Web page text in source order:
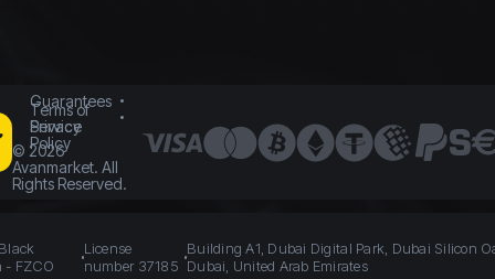
Guarantees
Terms of
Service
Privacy
Policy
© 2026
Avanmarket. All
Rights Reserved.
- FZCO
License
number 37185
Building A1, Dubai Digital Park, Dubai Silicon
Dubai, United Arab Emirates